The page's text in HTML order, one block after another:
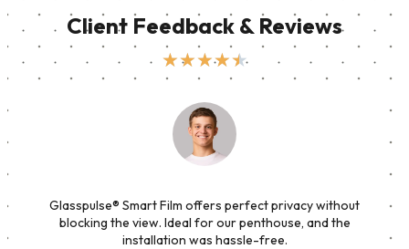
Client Feedback & Reviews
★★★★★
Glasspulse® Smart Film offers perfect privacy without
blocking the view. Ideal for our penthouse, and the
installation was hassle-free.